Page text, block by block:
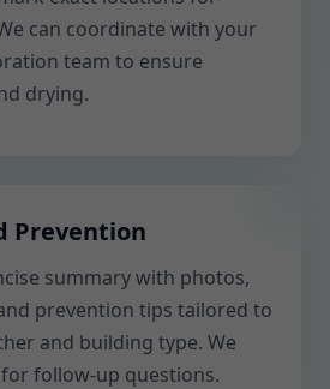
can coordinate with your
team to ensure
drying.
Prevention
summary with photos,
prevention tips tailored to
and building type. We
follow-up questions.